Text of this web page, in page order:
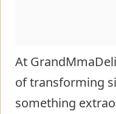
At
of transforming
something